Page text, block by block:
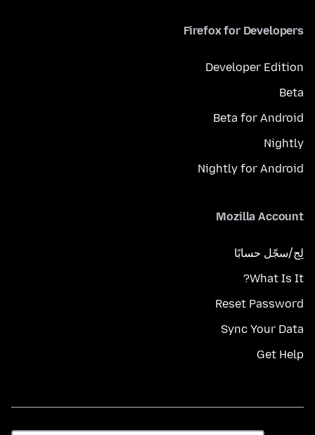
Firefox for Developers
Developer Edition
Beta
Beta for Android
Nightly
Nightly for Android
Mozilla Account
لِج/سجّل حسابًا
What Is It?
Reset Password
Sync Your Data
Get Help